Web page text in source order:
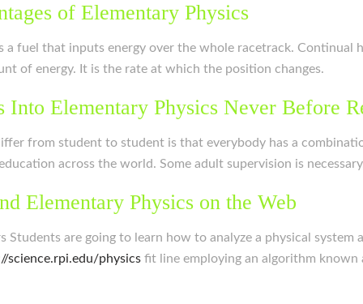
of Elementary Physics
a fuel that inputs energy over the whole racetrack.
of energy. It is the rate at which the position changes.
Into Elementary Physics Never Before
from student to student is that everybody has a
across the world. Some adult supervision is
Elementary Physics on the Web
Students are going to learn how to analyze a physical
science.rpi.edu/physics fit line employing an algorithm known